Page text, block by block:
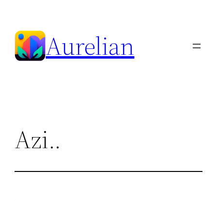
content
Aurelian
Azi..